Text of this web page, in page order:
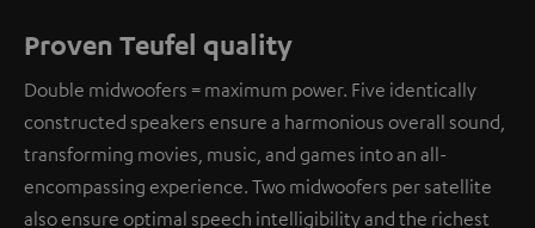
Proven Teufel quality
Double midwoofers = maximum power. Five identically
constructed speakers ensure a harmonious overall sound,
transforming movies, music, and games into an all-
encompassing experience. Two midwoofers per satellite
also ensure optimal speech intelligibility and the richest